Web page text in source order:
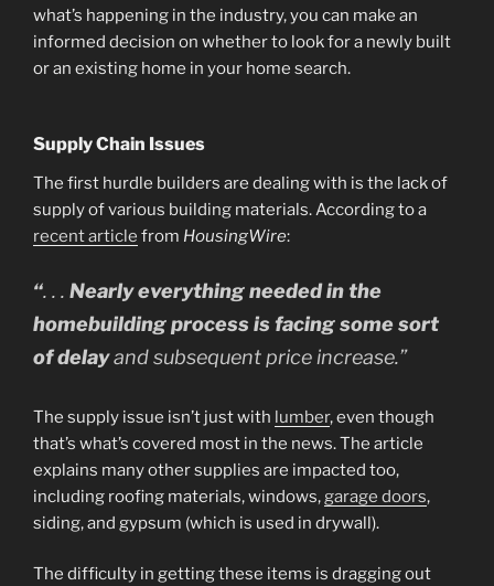
what’s happening in the industry, you can make an
informed decision on whether to look for a newly built
or an existing home in your home search.
Supply Chain Issues
The first hurdle builders are dealing with is the lack of
supply of various building materials. According to a
recent article from HousingWire:
“. . . Nearly everything needed in the
homebuilding process is facing some sort
of delayand subsequent price increase.”
The supply issue isn’t just with lumber, even though
that’s what’s covered most in the news. The article
explains many other supplies are impacted too,
including roofing materials, windows,garage doors,
siding, and gypsum (which is used in drywall).
The difficulty in getting these items is dragging out